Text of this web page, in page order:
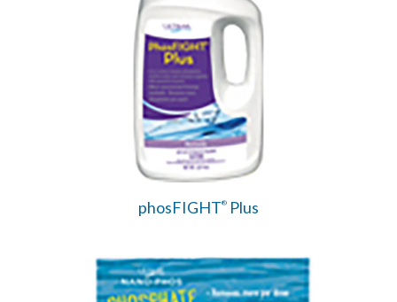
phosFIGHT® Plus